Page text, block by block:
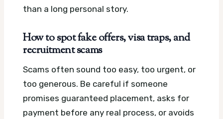
than a long personal story.
How to spot fake offers, visa traps, and
recruitment scams
Scams often sound too easy, too urgent, or
too generous. Be careful if someone
promises guaranteed placement, asks for
payment before any real process, or avoids